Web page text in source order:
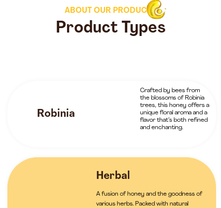
ABOUT OUR PRODUCTS
Product Types
Robinia
Crafted by bees from
the blossoms of Robinia
trees, this honey offers a
unique floral aroma and a
flavor that’s both refined
and enchanting.
Herbal
A fusion of honey and the goodness of
various herbs. Packed with natural